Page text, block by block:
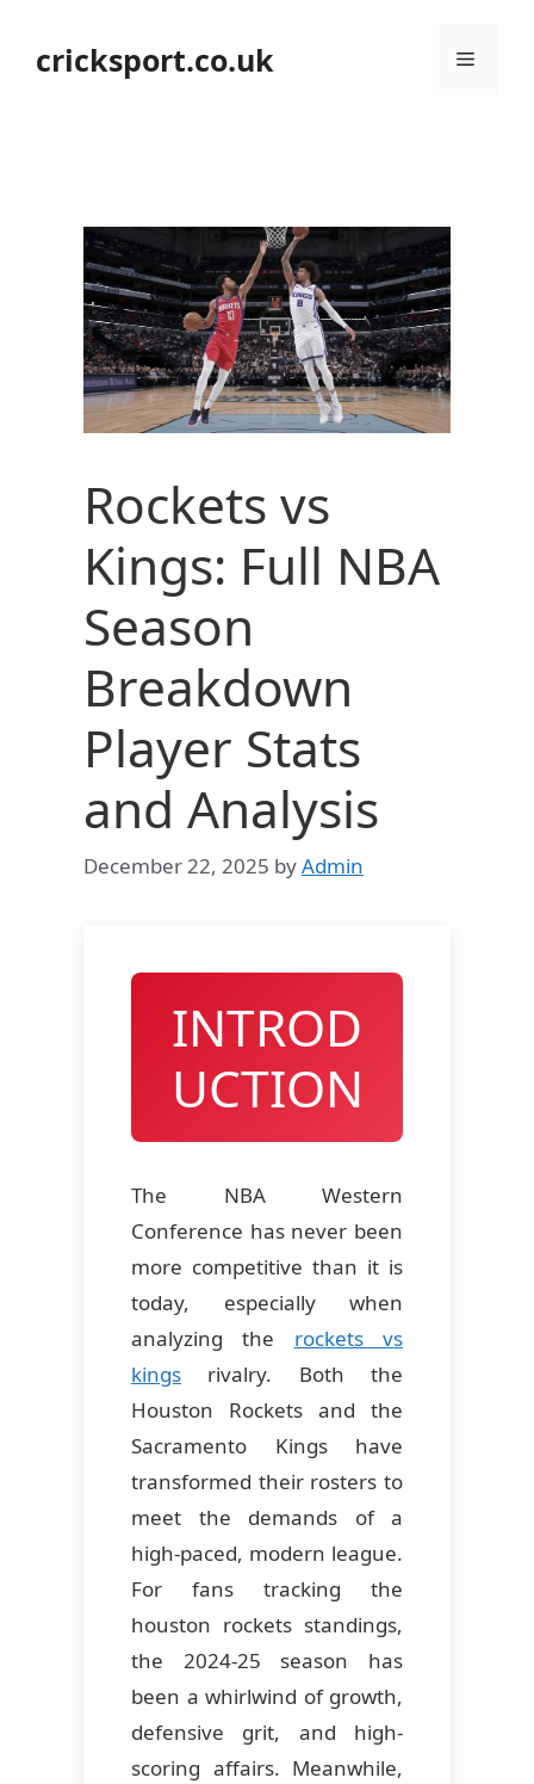
cricksport.co.uk Menu
Rockets vs
Kings: Full NBA
Season
Breakdown
Player Stats
and Analysis
December 22, 2025 byAdmin
INTROD
UCTION
The NBA Western
Conference has never been
more competitive than it is
today, especially when
analyzing the rockets vs
kings rivalry. Both the
Houston Rockets and the
Sacramento Kings have
transformed their rosters to
meet the demands of a
high-paced, modern league.
For fans tracking the
houston rockets standings,
the 2024-25 season has
been a whirlwind of growth,
defensive grit, and high-
scoring affairs. Meanwhile,